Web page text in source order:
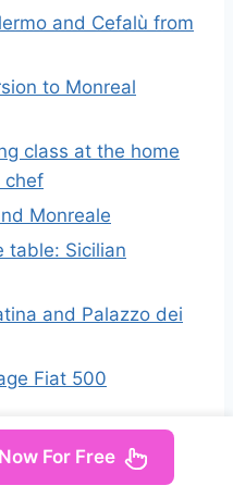
and Cefalù from
to Monreal
class at the home
chef
Monreale
table: Sicilian
and Palazzo dei
Fiat 500
For Free